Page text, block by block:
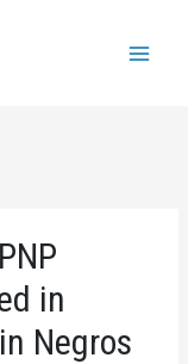
in
Negros